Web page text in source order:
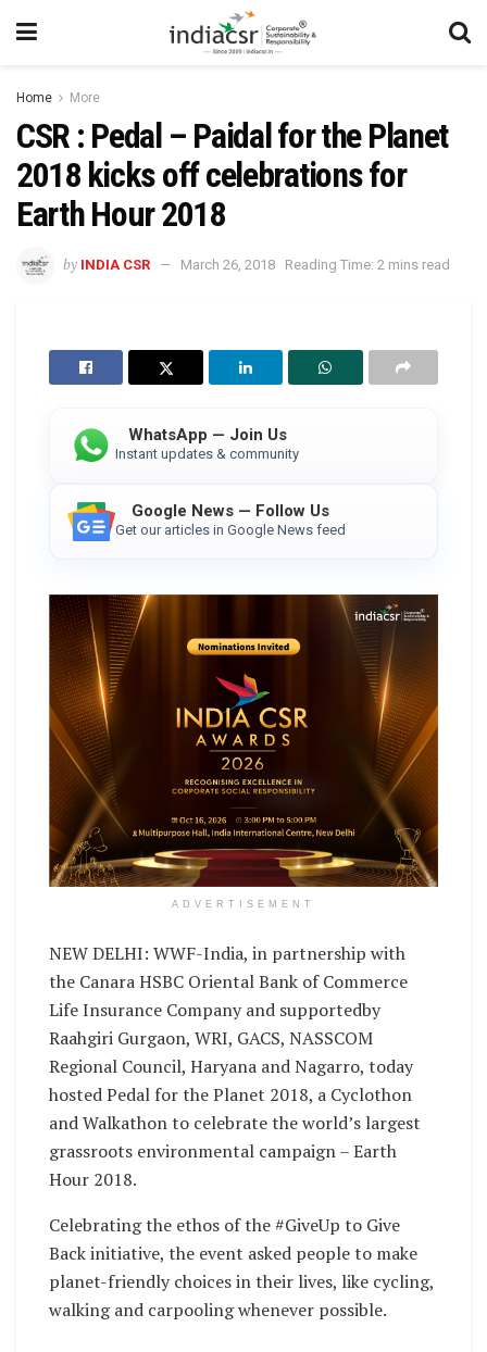
Home More
CSR : Pedal – Paidal for the Planet
2018 kicks off celebrations for
Earth Hour 2018
by INDIA CSR March 26, 2018 Reading Time: 2 mins read
WhatsApp — Join Us
Instant updates & community
Google News — Follow Us
Get our articles in Google News feed
ADVERTISEMENT
NEW DELHI: WWF-India, in partnership with
the Canara HSBC Oriental Bank of Commerce
Life Insurance Company and supportedby
Raahgiri Gurgaon, WRI, GACS, NASSCOM
Regional Council, Haryana and Nagarro, today
hosted Pedal for the Planet 2018, a Cyclothon
and Walkathon to celebrate the world’s largest
grassroots environmental campaign – Earth
Hour 2018.
Celebrating the ethos of the #GiveUp to Give
Back initiative, the event asked people to make
planet-friendly choices in their lives, like cycling,
walking and carpooling whenever possible.